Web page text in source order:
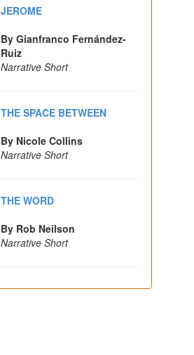
JEROME
By Gianfranco Fernández-
Ruiz
Narrative Short
THE SPACE BETWEEN
By Nicole Collins
Narrative Short
THE WORD
By Rob Neilson
Narrative Short